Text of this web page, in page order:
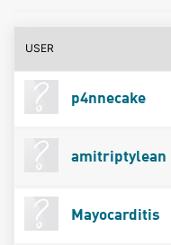
USER
p4nnecake
amitriptylean
Mayocarditis